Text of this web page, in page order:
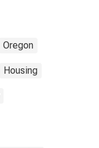
Oregon
Housing